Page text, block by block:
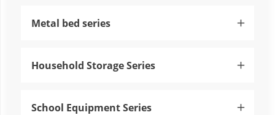
Metal bed series 
Household Storage Series 
School Equipment Series 